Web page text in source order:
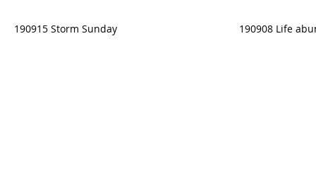
190915 Storm Sunday 190908 Life